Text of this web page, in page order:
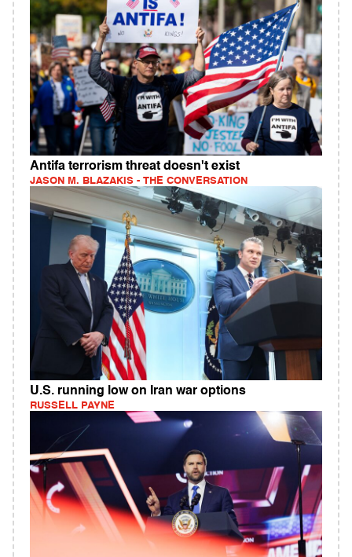
Antifa terrorism threat doesn't exist
JASON M. BLAZAKIS - THE CONVERSATION
U.S. running low on Iran war options
RUSSELL PAYNE